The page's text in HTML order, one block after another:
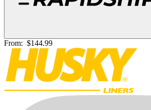
From: $144.99